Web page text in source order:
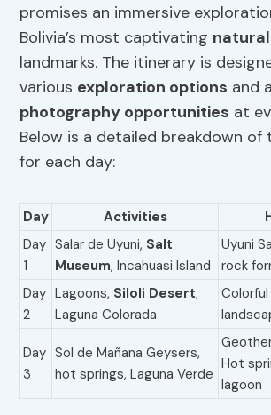
promises an immersive
Bolivia’s most captivating
landmarks. The itinerary is
various exploration options and
photography opportunities at
Below is a detailed breakdown
for each day:
Day Activities
Day
1
Salar de Uyuni, Salt
Museum, Incahuasi Island
Uyuni
rock
Day
2
Lagoons, Siloli Desert,
Laguna Colorada
Day
3
Sol de Mañana Geysers,
hot springs, Laguna Verde
Hot
lagoon